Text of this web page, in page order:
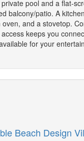
pool and a flat-
balcony/patio. A
and a stovetop.
keeps you
for your
Beach Design